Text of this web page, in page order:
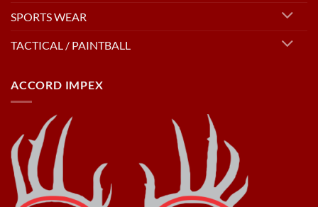
SPORTS WEAR
TACTICAL / PAINTBALL
ACCORD IMPEX